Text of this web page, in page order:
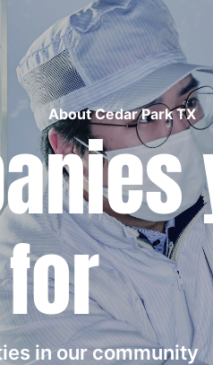
About Cedar Park TX
in our community